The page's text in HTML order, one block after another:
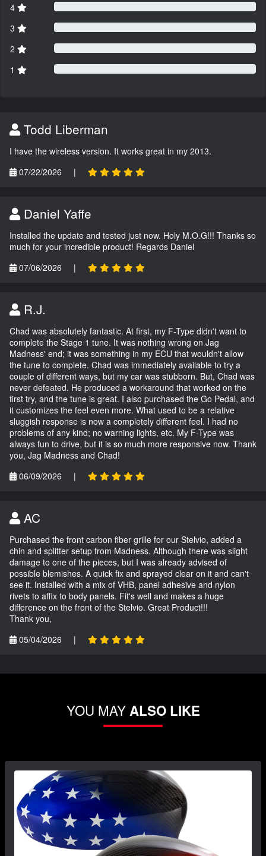
4
3
2
1
Todd Liberman
I have the wireless version. It works great in my 2013.
07/22/2026
|
Daniel Yaffe
Installed the update and tested just now. Holy M.O.G!!! Thanks so
much for your incredible product! Regards Daniel
07/06/2026
|
R.J.
Chad was absolutely fantastic. At first, my F-Type didn't want to
complete the Stage 1 tune. It was nothing wrong on Jag
Madness' end; it was something in my ECU that wouldn't allow
the tune to complete. Chad was immediately available to try a
couple of different ways, but my car was stubborn. But, Chad was
never defeated. He produced a workaround that worked on the
first try, and the tune is great. I also purchased the Go Pedal, and
it customizes the feel even more. What used to be a relative
sluggish response is now a completely different feel. I had no
problems of any kind; no warning lights, etc. My F-Type was
always fun to drive, but it is so much more responsive now. Thank
you, Jag Madness and Chad!
06/09/2026
|
AC
Purchased the front carbon fiber grille for our Stelvio, added a
chin and splitter setup from Madness. Although there was slight
damage to one of the pieces, but I was already advised of
possible blemishes. A quick fix and sprayed clear on it and can't
see it. Installed with a mix of VHB, panel adhesive and nylon
rivets to affix to body panels. Fit's well and makes a huge
difference on the front of the Stelvio. Great Product!!!
Thank you,
05/04/2026
|
YOU MAYALSO LIKE